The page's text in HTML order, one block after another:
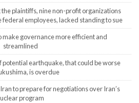
plaintiffs, nine non-profit organizations
federal employees, lacked standing to sue
make governance more efficient and
streamlined
potential earthquake, that could be worse
is overdue
to prepare for negotiations over Iran’s
program